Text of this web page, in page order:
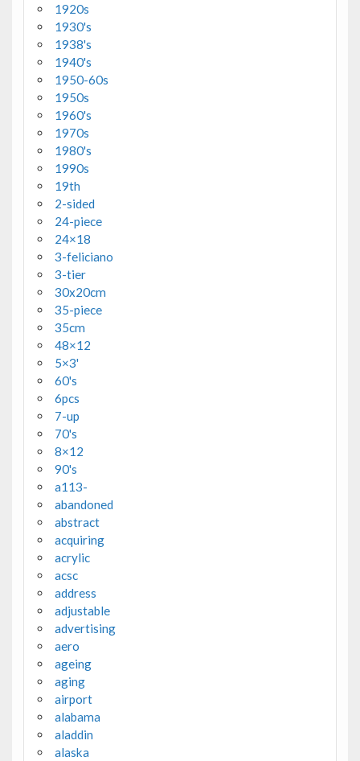
1920s
1930's
1938's
1940's
1950-60s
1950s
1960's
1970s
1980's
1990s
19th
2-sided
24-piece
24×18
3-feliciano
3-tier
30x20cm
35-piece
35cm
48×12
5×3'
60's
6pcs
7-up
70's
8×12
90's
a113-
abandoned
abstract
acquiring
acrylic
acsc
address
adjustable
advertising
aero
ageing
aging
airport
alabama
aladdin
alaska